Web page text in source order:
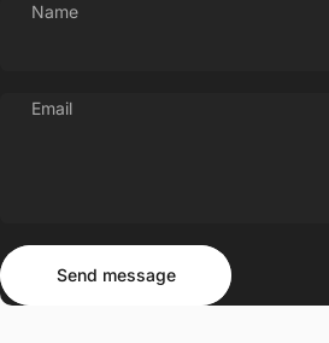
Name
Email
Send message
Send message